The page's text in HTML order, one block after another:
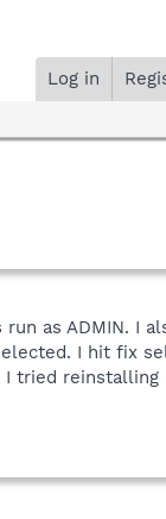
Log in
as ADMIN. I
I hit fix
tried reinstalling